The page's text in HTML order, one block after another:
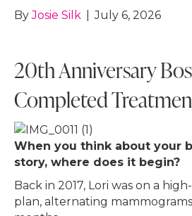
ByJosie Silk July 6, 2026
20th Anniversary
Completed
When you think about your
story, where does it begin?
Back in 2017, Lori was on a
plan, alternating